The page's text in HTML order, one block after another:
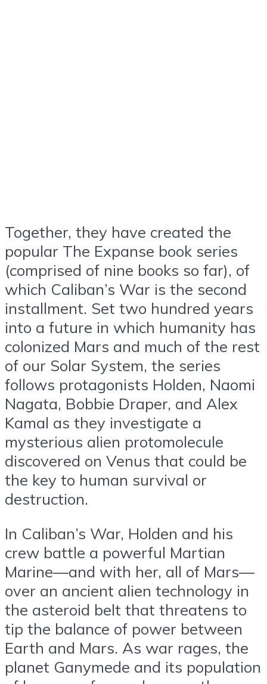
Together, they have created the
popular The Expanse book series
(comprised of nine books so far), of
which Caliban’s War is the second
installment. Set two hundred years
into a future in which humanity has
colonized Mars and much of the rest
of our Solar System, the series
follows protagonists Holden, Naomi
Nagata, Bobbie Draper, and Alex
Kamal as they investigate a
mysterious alien protomolecule
discovered on Venus that could be
the key to human survival or
destruction.
In Caliban’s War, Holden and his
crew battle a powerful Martian
Marine—and with her, all of Mars—
over an ancient alien technology in
the asteroid belt that threatens to
tip the balance of power between
Earth and Mars. As war rages, the
planet Ganymede and its population